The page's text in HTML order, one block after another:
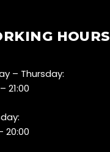
HOURS
– Thursday:
21:00
20:00